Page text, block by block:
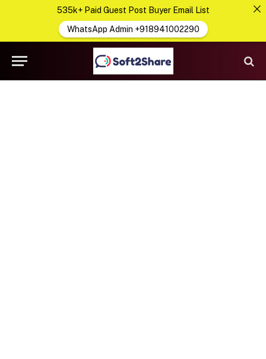
535k+ Paid Guest Post Buyer Email List
WhatsApp Admin +918941002290